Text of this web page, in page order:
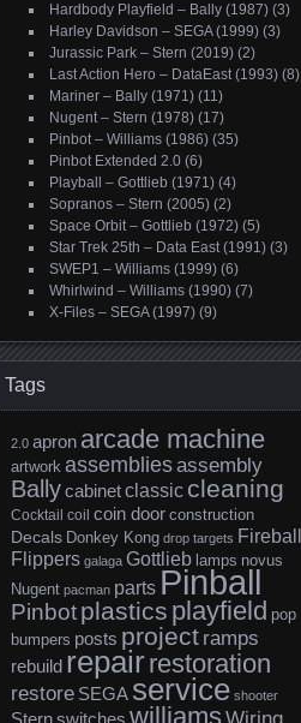
Hardbody Playfield – Bally (1987) (3)
Harley Davidson – SEGA (1999) (3)
Jurassic Park – Stern (2019) (2)
Last Action Hero – DataEast (1993) (8)
Mariner – Bally (1971) (11)
Nugent – Stern (1978) (17)
Pinbot – Williams (1986) (35)
Pinbot Extended 2.0 (6)
Playball – Gottlieb (1971) (4)
Sopranos – Stern (2005) (2)
Space Orbit – Gottlieb (1972) (5)
Star Trek 25th – Data East (1991) (3)
SWEP1 – Williams (1999) (6)
Whirlwind – Williams (1990) (7)
X-Files – SEGA (1997) (9)
Tags
2.0 apron arcade machine
artwork assembliesassembly
Ballycabinetclassic cleaning
Cocktail coil coin door construction
Decals Donkey Kong drop targets Fireball
Flippers galaga Gottlieb lamps novus
Nugent pacman parts Pinball
Pinbotplastics playfield pop
bumpers posts project ramps
rebuild repairrestoration
restore SEGA service shooter
Stern williams